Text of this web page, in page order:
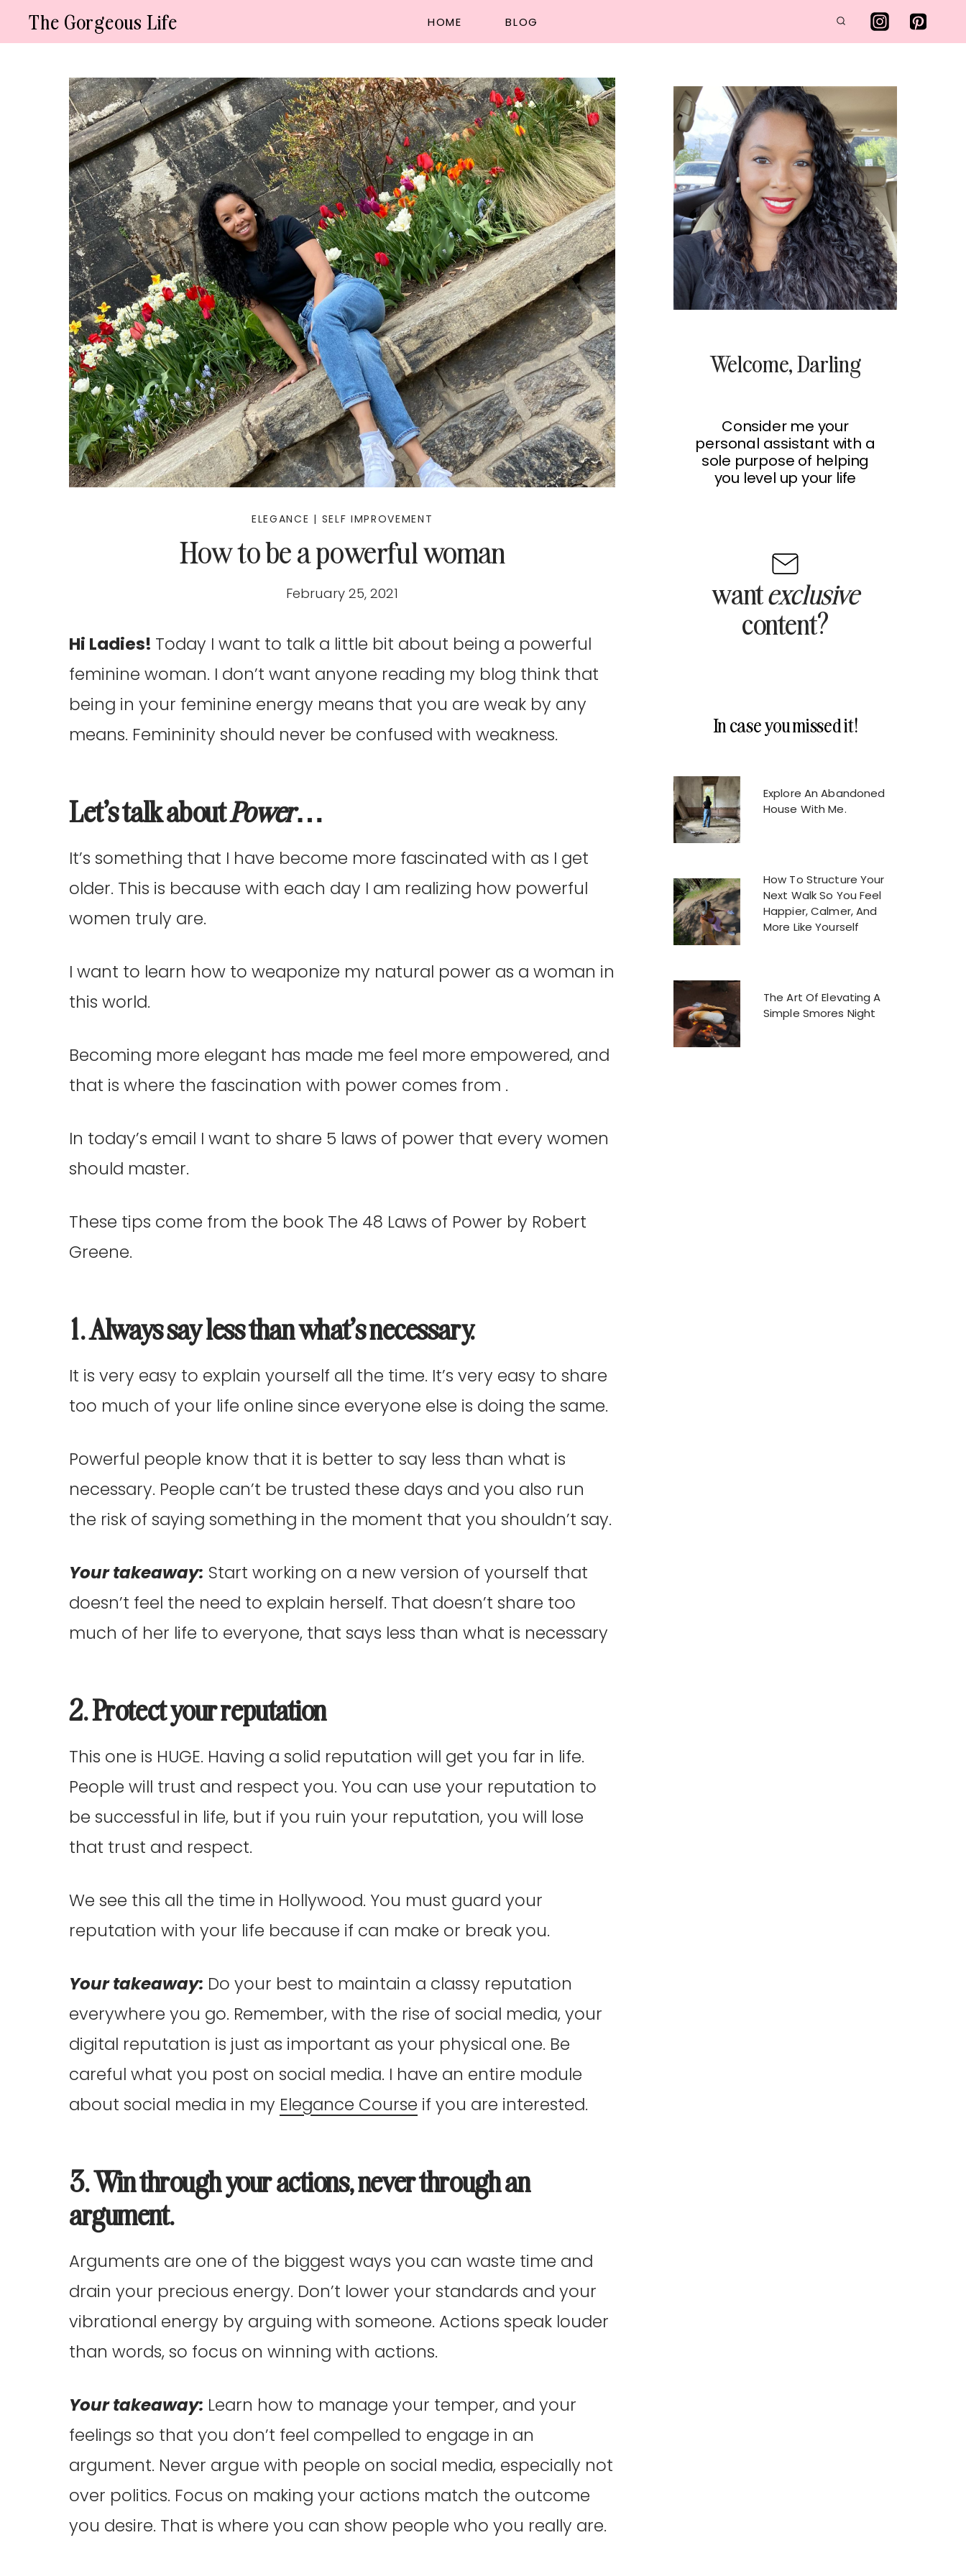
Skip
to
The Gorgeous Life HOME BLOG
ELEGANCE | SELF IMPROVEMENT
How to be a powerful woman
February 25, 2021
Hi Ladies! Today I want to talk a little bit about being a powerful
feminine woman. I don’t want anyone reading my blog think that
being in your feminine energy means that you are weak by any
means. Femininity should never be confused with weakness.
Let’s talk aboutPower…
It’s something that I have become more fascinated with as I get
older. This is because with each day I am realizing how powerful
women truly are.
I want to learn how to weaponize my natural power as a woman in
this world.
Becoming more elegant has made me feel more empowered, and
that is where the fascination with power comes from .
In today’s email I want to share 5 laws of power that every women
should master.
These tips come from the book The 48 Laws of Power by Robert
Greene.
1. Always say less than what’s necessary.
It is very easy to explain yourself all the time. It’s very easy to share
too much of your life online since everyone else is doing the same.
Powerful people know that it is better to say less than what is
necessary. People can’t be trusted these days and you also run
the risk of saying something in the moment that you shouldn’t say.
Your takeaway: Start working on a new version of yourself that
doesn’t feel the need to explain herself. That doesn’t share too
much of her life to everyone, that says less than what is necessary
2. Protect your reputation
This one is HUGE. Having a solid reputation will get you far in life.
People will trust and respect you. You can use your reputation to
be successful in life, but if you ruin your reputation, you will lose
that trust and respect.
We see this all the time in Hollywood. You must guard your
reputation with your life because if can make or break you.
Your takeaway: Do your best to maintain a classy reputation
everywhere you go. Remember, with the rise of social media, your
digital reputation is just as important as your physical one. Be
careful what you post on social media. I have an entire module
about social media in my Elegance Course if you are interested.
3. Win through your actions, never through an
argument.
Arguments are one of the biggest ways you can waste time and
drain your precious energy. Don’t lower your standards and your
vibrational energy by arguing with someone. Actions speak louder
than words, so focus on winning with actions.
Your takeaway: Learn how to manage your temper, and your
feelings so that you don’t feel compelled to engage in an
argument. Never argue with people on social media, especially not
over politics. Focus on making your actions match the outcome
you desire. That is where you can show people who you really are.
Welcome, Darling
Consider me your
personal assistant with a
sole purpose of helping
you level up your life
wantexclusive
content?
In case you missed it!
Explore An Abandoned
House With Me.
How To Structure Your
Next Walk So You Feel
Happier, Calmer, And
More Like Yourself
The Art Of Elevating A
Simple Smores Night